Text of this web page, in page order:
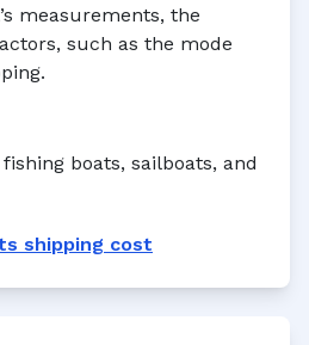
measurements, the
such as the mode
boats, sailboats, and
shipping cost